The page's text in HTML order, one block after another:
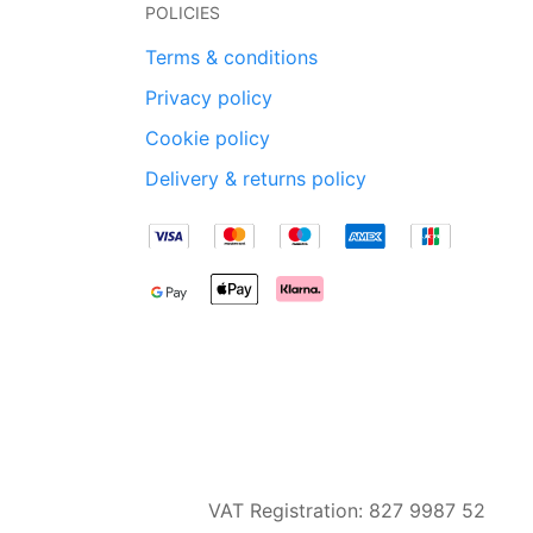
POLICIES
Terms & conditions
Privacy policy
Cookie policy
Delivery & returns policy
VAT Registration: 827 9987 52